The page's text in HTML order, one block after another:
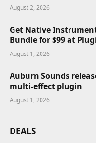
August 2, 2026
Get Native
Bundle for $99 at
August 1, 2026
Auburn Sounds
multi-effect plugin
August 1, 2026
DEALS